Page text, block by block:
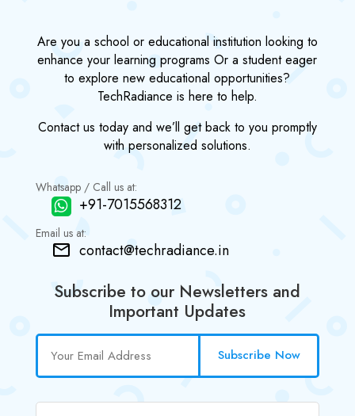
Are you a school or educational institution looking to
enhance your learning programs Or a student eager
to explore new educational opportunities?
TechRadiance is here to help.
Contact us today and we’ll get back to you promptly
with personalized solutions.
Whatsapp / Call us at:
+91-7015568312
Email us at:
contact@techradiance.in
Subscribe to our Newsletters and
Important Updates
Subscribe Now